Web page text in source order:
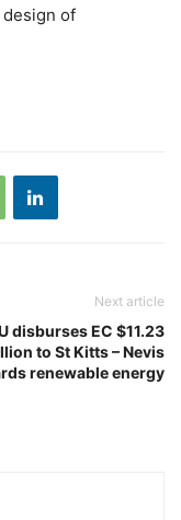
of
Next article
disburses EC $11.23
to St Kitts – Nevis
renewable energy